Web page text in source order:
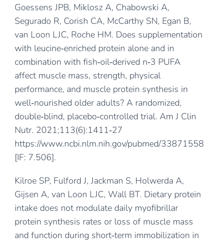
Goessens JPB, Miklosz A, Chabowski A,
Segurado R, Corish CA, McCarthy SN, Egan B,
van Loon LJC, Roche HM. Does supplementation
with leucine‐enriched protein alone and in
combination with fish‐oil‐derived n‐3 PUFA
affect muscle mass, strength, physical
performance, and muscle protein synthesis in
well‐nourished older adults? A randomized,
double‐blind, placebo‐controlled trial. Am J Clin
Nutr. 2021;113(6):1411‐27
https://www.ncbi.nlm.nih.gov/pubmed/33871558
[IF: 7.506].
Kilroe SP, Fulford J, Jackman S, Holwerda A,
Gijsen A, van Loon LJC, Wall BT. Dietary protein
intake does not modulate daily myofibrillar
protein synthesis rates or loss of muscle mass
and function during short‐term immobilization in